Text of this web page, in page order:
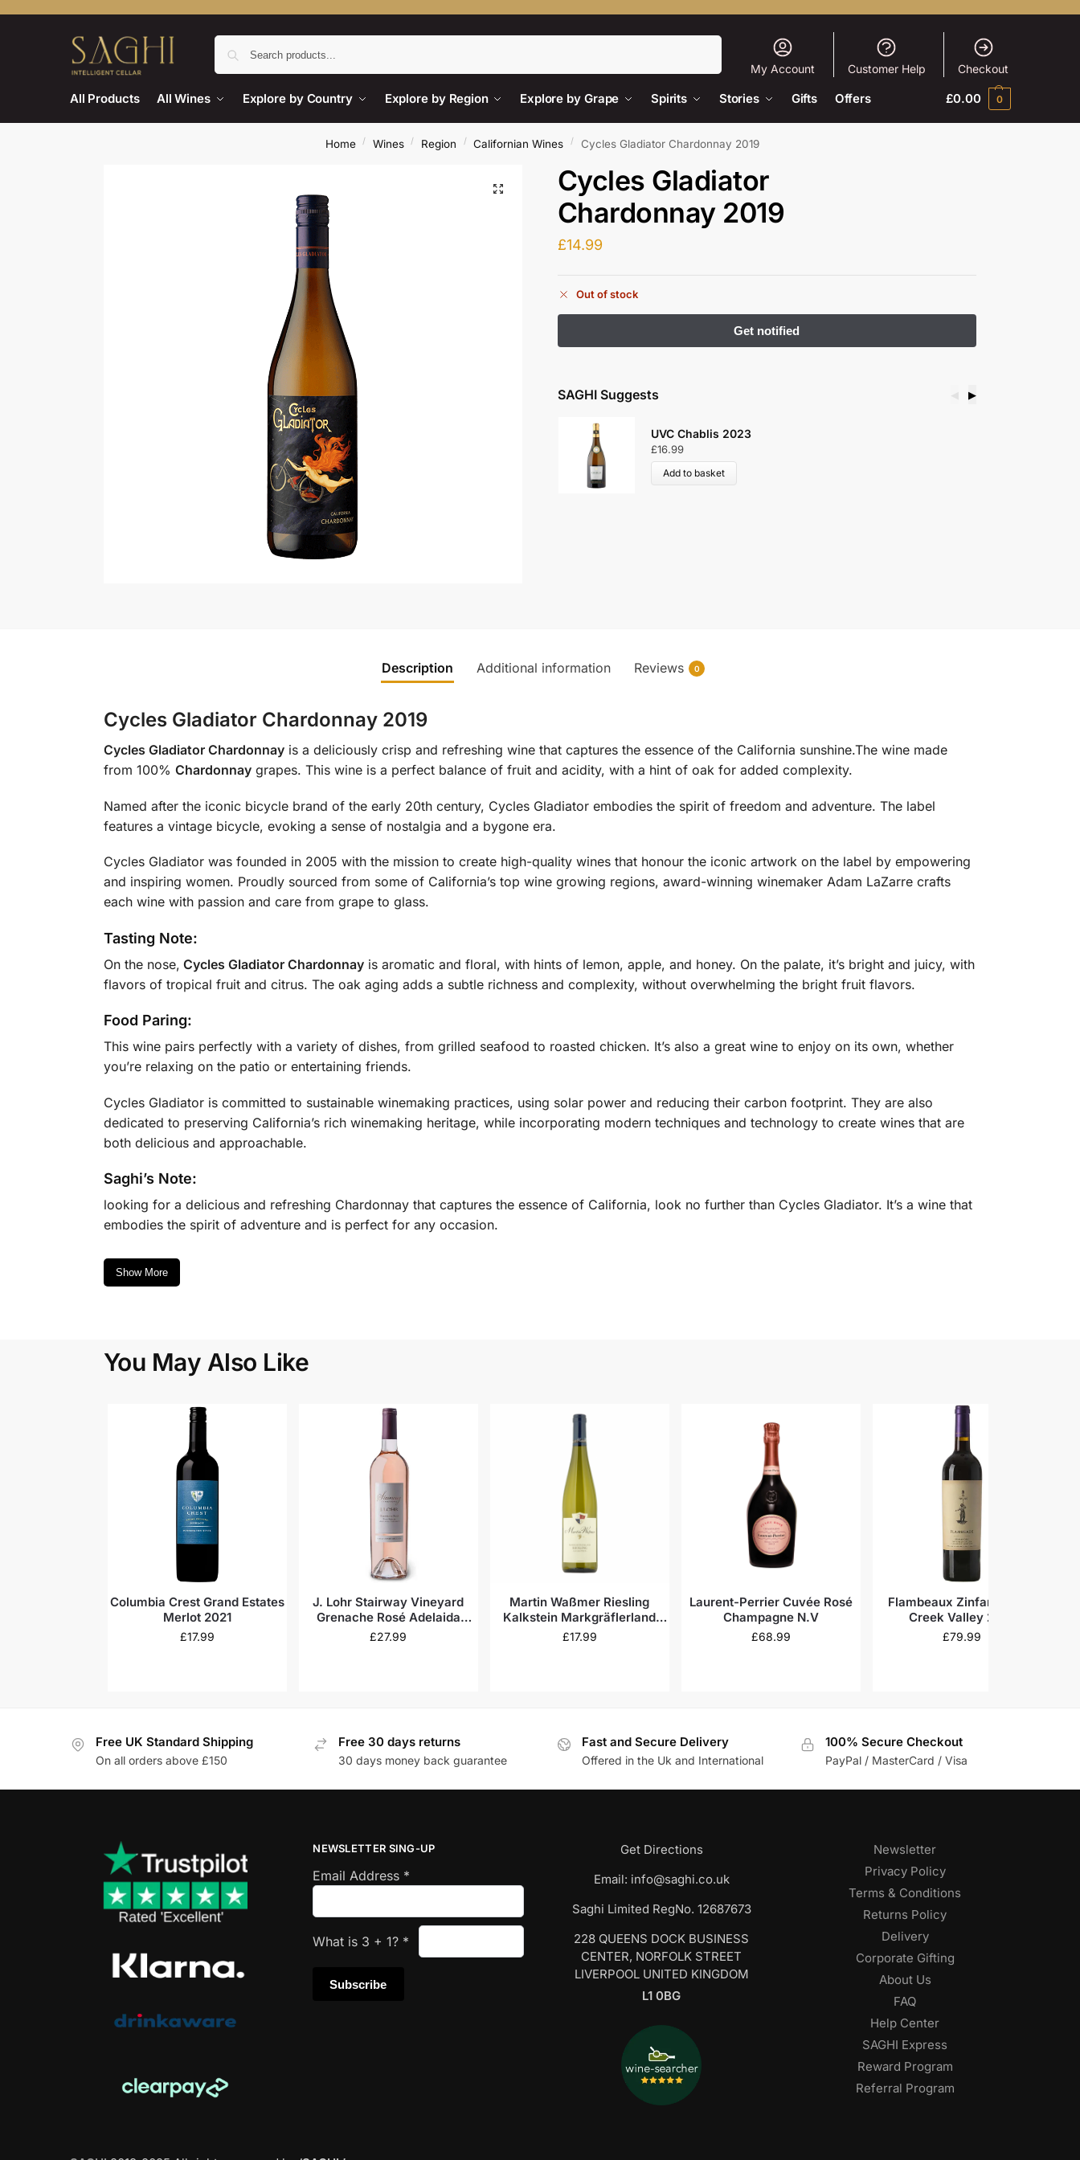
My Account Customer Help Checkout
All Products All Wines Explore by Country Explore by Region Explore by Grape Spirits Stories Gifts Offers £0.00 0
Home / Wines / Region / Californian Wines / Cycles Gladiator Chardonnay 2019
Cycles Gladiator
Chardonnay 2019
£14.99
Out of stock
SAGHI Suggests ▶
UVC Chablis 2023
£16.99
Add to basket
Description Additional information Reviews 0
Cycles Gladiator Chardonnay 2019
Cycles Gladiator Chardonnayis a deliciously crisp and refreshing wine that captures the essence of the California sunshine.The wine made
from 100% Chardonnaygrapes. This wine is a perfect balance of fruit and acidity, with a hint of oak for added complexity.
Named after the iconic bicycle brand of the early 20th century, Cycles Gladiator embodies the spirit of freedom and adventure. The label
features a vintage bicycle, evoking a sense of nostalgia and a bygone era.
Cycles Gladiator was founded in 2005 with the mission to create high-quality wines that honour the iconic artwork on the label by empowering
and inspiring women. Proudly sourced from some of California’s top wine growing regions, award-winning winemaker Adam LaZarre crafts
each wine with passion and care from grape to glass.
Tasting Note:
On the nose, Cycles Gladiator Chardonnayis aromatic and floral, with hints of lemon, apple, and honey. On the palate, it’s bright and juicy, with
flavors of tropical fruit and citrus. The oak aging adds a subtle richness and complexity, without overwhelming the bright fruit flavors.
Food Paring:
This wine pairs perfectly with a variety of dishes, from grilled seafood to roasted chicken. It’s also a great wine to enjoy on its own, whether
you’re relaxing on the patio or entertaining friends.
Cycles Gladiator is committed to sustainable winemaking practices, using solar power and reducing their carbon footprint. They are also
dedicated to preserving California’s rich winemaking heritage, while incorporating modern techniques and technology to create wines that are
both delicious and approachable.
Saghi’s Note:
looking for a delicious and refreshing Chardonnay that captures the essence of California, look no further than Cycles Gladiator. It’s a wine that
embodies the spirit of adventure and is perfect for any occasion.
Show More
You May Also Like
Columbia Crest Grand Estates
Merlot 2021
£17.99
J. Lohr Stairway Vineyard
Grenache Rosé Adelaida
District 2023
£27.99
Martin Waßmer Riesling
Kalkstein Markgräflerland
2021
£17.99
Laurent-Perrier Cuvée Rosé
Champagne N.V
£68.99
Flambeaux Zinfandel Dry
Creek Valley 2019
£79.99
Free UK Standard Shipping
On all orders above £150
Free 30 days returns
30 days money back guarantee
Fast and Secure Delivery
Offered in the Uk and International
100% Secure Checkout
PayPal / MasterCard / Visa
NEWSLETTER SING-UP
Email Address *
What is 3 +1? *
Get Directions
Email: info@saghi.co.uk
Saghi Limited RegNo. 12687673
228 QUEENS DOCK BUSINESS
CENTER, NORFOLK STREET
LIVERPOOL UNITED KINGDOM
L1 0BG
Newsletter
Privacy Policy
Terms & Conditions
Returns Policy
Delivery
Corporate Gifting
About Us
FAQ
Help Center
SAGHI Express
Reward Program
Referral Program